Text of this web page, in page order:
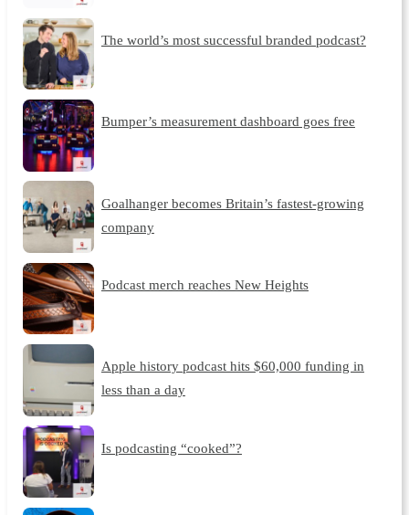
The world’s most successful branded podcast?
Bumper’s measurement dashboard goes free
Goalhanger becomes Britain’s fastest-growing
company
Podcast merch reaches New Heights
Apple history podcast hits $60,000 funding in
less than a day
Is podcasting “cooked”?